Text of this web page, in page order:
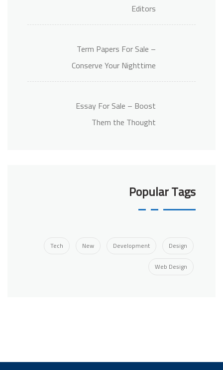
Editors
Term Papers For Sale –
Conserve Your Nighttime
Essay For Sale – Boost
Them the Thought
Popular Tags
Design
Development
New
Tech
Web Design